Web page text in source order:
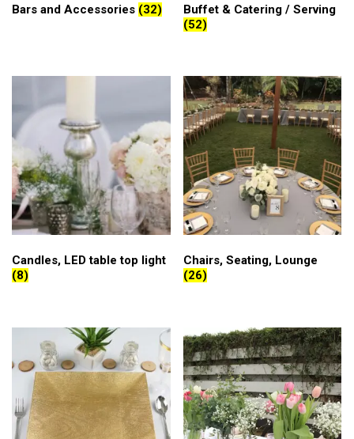
Bars and Accessories (32)
Buffet & Catering / Serving
(52)
Candles, LED table top light
(8)
Chairs, Seating, Lounge
(26)